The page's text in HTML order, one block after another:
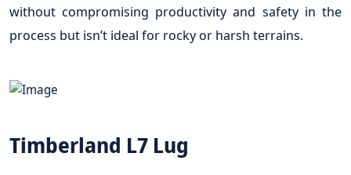
without compromising productivity and safety in the
process but isn’t ideal for rocky or harsh terrains.
Timberland L7 Lug